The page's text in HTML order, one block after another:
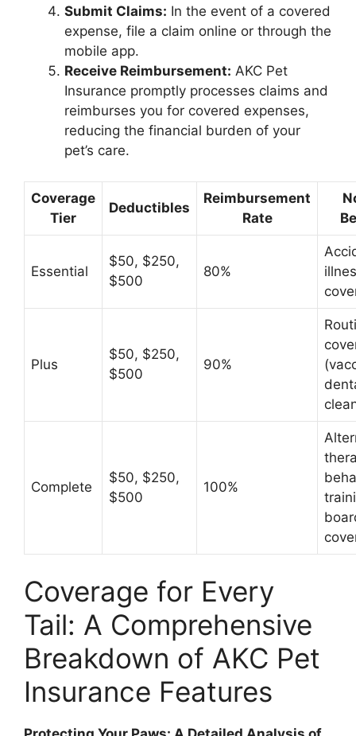
Submit Claims: In the event of a covered
expense, file a claim online or through the
mobile app.
Receive Reimbursement: AKC Pet
Insurance promptly processes claims and
reimburses you for covered expenses,
reducing the financial burden of your
pet’s care.
Coverage
Tier
Deductibles
Reimbursement
Rate
Essential
$50, $250,
$500
80%
Plus
$50, $250,
$500
90%
Complete
$50, $250,
$500
100%
Coverage for Every
Tail: A Comprehensive
Breakdown of AKC Pet
Insurance Features